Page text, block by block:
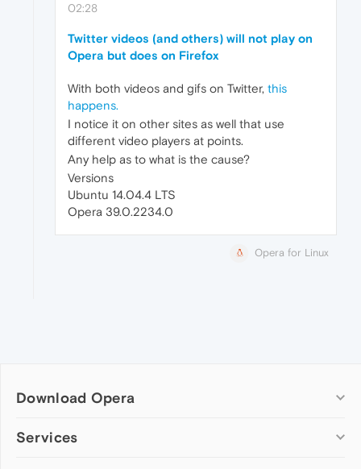
02:28
Twitter videos (and others) will not play on
Opera but does on Firefox
With both videos and gifs on Twitter, this
happens.
I notice it on other sites as well that use
different video players at points.
Any help as to what is the cause?
Versions
Ubuntu 14.04.4 LTS
Opera 39.0.2234.0
Opera for Linux
Download Opera
Computer browsers
Services